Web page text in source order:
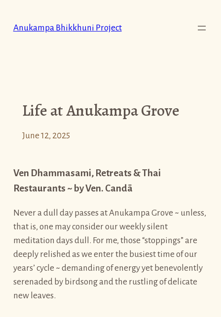
Anukampa Bhikkhuni Project
Life at Anukampa Grove
June 12, 2025
Ven Dhammasami, Retreats & Thai
Restaurants ~ by Ven. Candā
Never a dull day passes at Anukampa Grove ~ unless,
that is, one may consider our weekly silent
meditation days dull. For me, those “stoppings” are
deeply relished as we enter the busiest time of our
years’ cycle ~ demanding of energy yet benevolently
serenaded by birdsong and the rustling of delicate
new leaves.